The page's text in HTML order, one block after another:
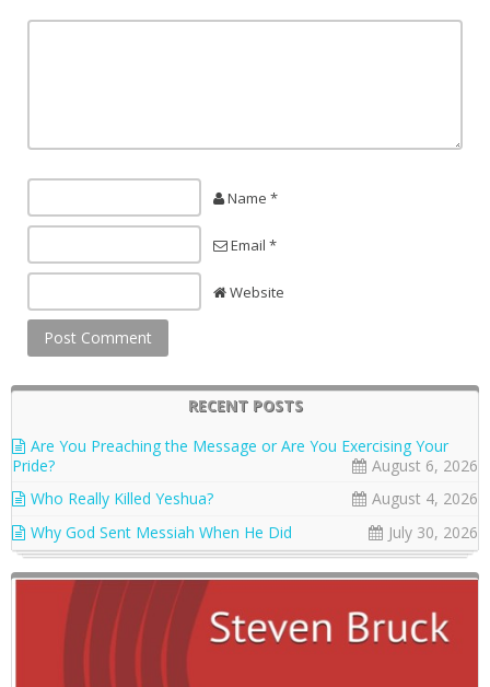
Name *
Email *
Website
RECENT POSTS
Are You Preaching the Message or Are You Exercising Your
Pride?
August 6, 2026
Who Really Killed Yeshua?
August 4, 2026
Why God Sent Messiah When He Did
July 30, 2026